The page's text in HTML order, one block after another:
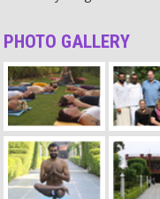
Relationship
The main factors for a
close and devoted
they will be far from each
sleeping and living in the
each other and in these
after a very long time.
PHOTO GALLERY